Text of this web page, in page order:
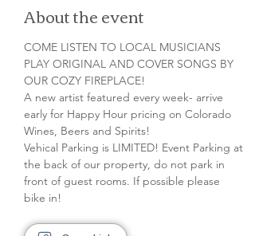
About the event
COME LISTEN TO LOCAL MUSICIANS
PLAY ORIGINAL AND COVER SONGS BY
OUR COZY FIREPLACE!
A new artist featured every week- arrive
early for Happy Hour pricing on Colorado
Wines, Beers and Spirits!
Vehical Parking is LIMITED! Event Parking at
the back of our property, do not park in
front of guest rooms. If possible please
bike in!